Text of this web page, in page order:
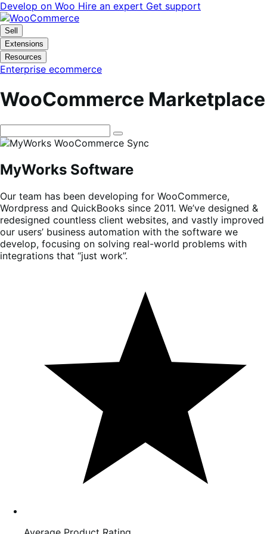
Skip
to
navigation
Skip
to
content
Develop on Woo Hire an expert Get support
Sell
Extensions
Resources
Enterprise ecommerce
WooCommerce Marketplace
MyWorks Software
Our team has been developing for WooCommerce,
Wordpress and QuickBooks since 2011. We’ve designed &
redesigned countless client websites, and vastly improved
our users’ business automation with the software we
develop, focusing on solving real-world problems with
integrations that “just work”.